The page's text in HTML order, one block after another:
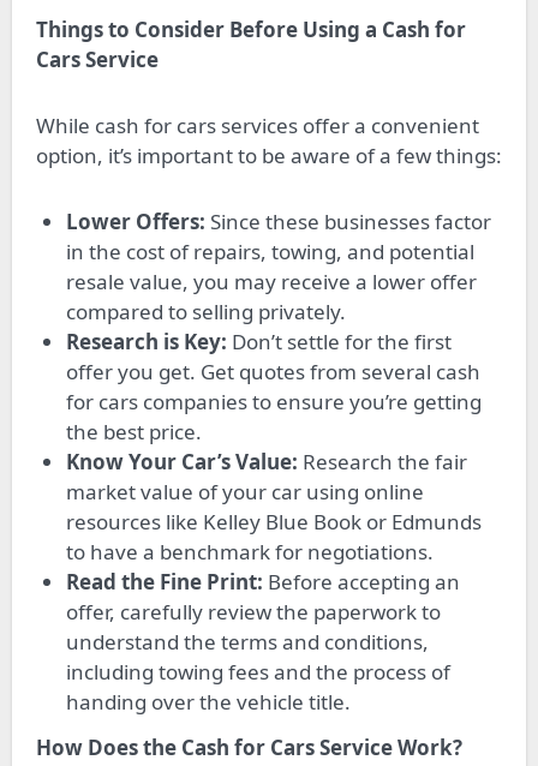
Things to Consider Before Using a Cash for
Cars Service
While cash for cars services offer a convenient
option, it’s important to be aware of a few things:
Lower Offers: Since these businesses factor
in the cost of repairs, towing, and potential
resale value, you may receive a lower offer
compared to selling privately.
Research is Key: Don’t settle for the first
offer you get. Get quotes from several cash
for cars companies to ensure you’re getting
the best price.
Know Your Car’s Value: Research the fair
market value of your car using online
resources like Kelley Blue Book or Edmunds
to have a benchmark for negotiations.
Read the Fine Print: Before accepting an
offer, carefully review the paperwork to
understand the terms and conditions,
including towing fees and the process of
handing over the vehicle title.
How Does the Cash for Cars Service Work?